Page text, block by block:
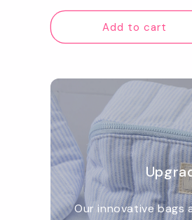
:
Add to cart
Our innovative bags